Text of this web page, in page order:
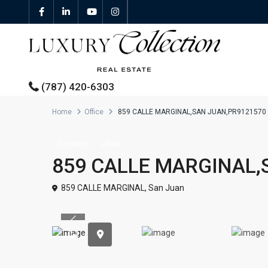
Properties For Sale
Featured Properties
(787) 420-6303
Home Office 859 CALLE MARGINAL,SAN JUAN,PR9121570
859 CALLE
859 CALLE MARGINAL, San Juan
Previous